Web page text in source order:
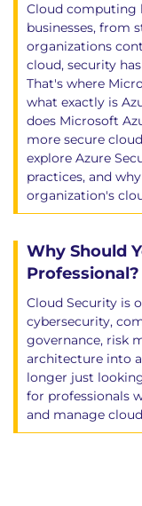
Object
Other
Data
Data
Identity
Access
Data
Cloud Data
Data
Data
Data
AI as a
Domain 10:
Focuses on the
opportunities
Cloud computing
businesses, from
organizations
cloud, security
That's where
what exactly is
does Microsoft
more secure
explore Azure
practices, and
organization's
Why Should
Cloud Security is
cybersecurity,
governance, risk
architecture into
longer just
for professionals
and manage